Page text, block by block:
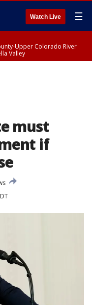
Watch Live ☰
Upper Colorado River
Valley
must
if